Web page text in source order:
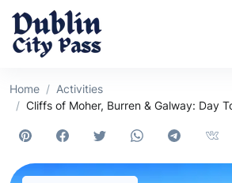
Home
Activities
Cliffs of Moher, Burren & Galway: Day